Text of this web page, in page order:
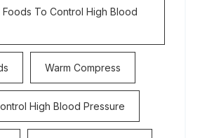
To Control High Blood
Warm Compress
High Blood Pressure